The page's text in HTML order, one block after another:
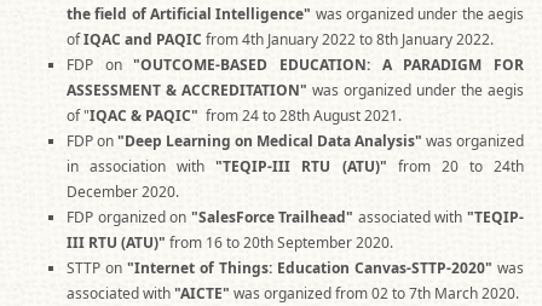
the field of Artificial Intelligence" was organized under the aegis
ofIQAC and PAQIC from 4th January 2022 to 8th January 2022.
FDP on"OUTCOME-BASED EDUCATION: A PARADIGM FOR
ASSESSMENT & ACCREDITATION" was organized under the aegis
of "IQAC & PAQIC" from 24 to 28th August 2021.
FDP on"Deep Learning on Medical Data Analysis" was organized
in association with"TEQIP-III RTU (ATU)" from 20 to 24th
December 2020.
FDP organized on "SalesForce Trailhead" associated with"TEQIP-
III RTU (ATU)" from 16 to 20th September 2020.
STTP on "Internet of Things: Education Canvas-STTP-2020" was
associated with"AICTE" was organizedfrom 02 to 7th March 2020.